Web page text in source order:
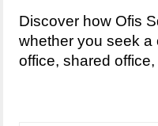
Discover how Ofis
whether you seek a
office, shared